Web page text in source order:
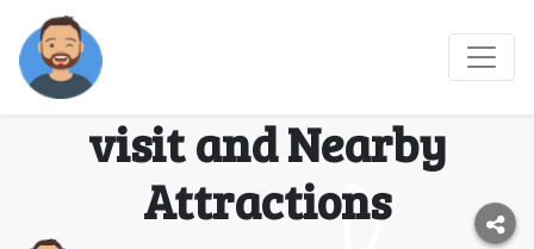
Dudhsagar Trek : How
to Reach, Best time to
visit and Nearby
Attractions